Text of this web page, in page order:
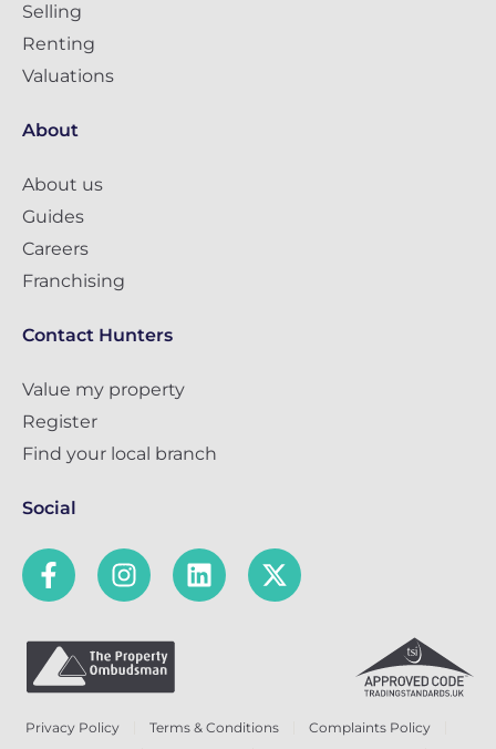
Selling
Renting
Valuations
About
About us
Guides
Careers
Franchising
Contact Hunters
Value my property
Register
Find your local branch
Social
Privacy Policy Terms & Conditions
Complaints Policy